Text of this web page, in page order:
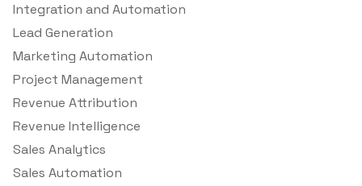
Integration and Automation
Lead Generation
Marketing Automation
Project Management
Revenue Attribution
Revenue Intelligence
Sales Analytics
Sales Automation